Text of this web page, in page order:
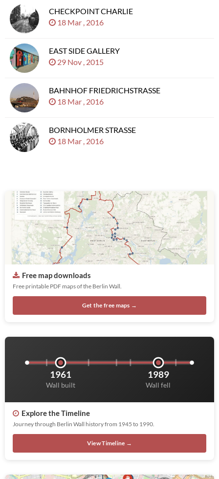
CHECKPOINT CHARLIE
18 Mar , 2016
EAST SIDE GALLERY
29 Nov , 2015
BAHNHOF FRIEDRICHSTRASSE
18 Mar , 2016
BORNHOLMER STRASSE
18 Mar , 2016
Free map downloads
Free printable PDF maps of the Berlin Wall.
Get the free maps →
1961
Wall built
1989
Wall fell
Explore the Timeline
Journey through Berlin Wall history from 1945 to 1990.
View Timeline →